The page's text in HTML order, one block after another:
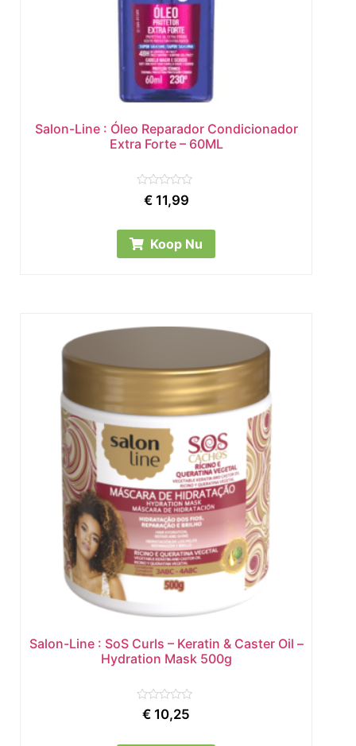
Salon-Line : Óleo Reparador Condicionador
Extra Forte – 60ML
Rated
5
€11,99
Koop Nu
Salon-Line : SoS Curls – Keratin & Caster Oil –
Hydration Mask 500g
Rated
€ 10,25